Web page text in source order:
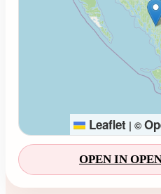
Leaflet | ©
OPEN IN